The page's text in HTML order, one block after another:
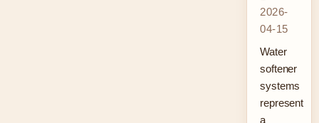
2026-
04-15
Water
softener
systems
represent
a